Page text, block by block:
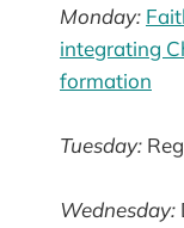
Monday:
integrating
formation
Tuesday:
Wednesday: